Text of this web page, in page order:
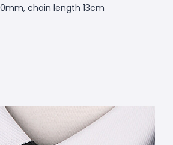
chain length 13cm